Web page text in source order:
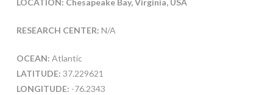
LOCATION: Chesapeake Bay, Virginia, USA
RESEARCH CENTER: N/A
OCEAN: Atlantic
LATITUDE: 37.229621
LONGITUDE: -76.2343